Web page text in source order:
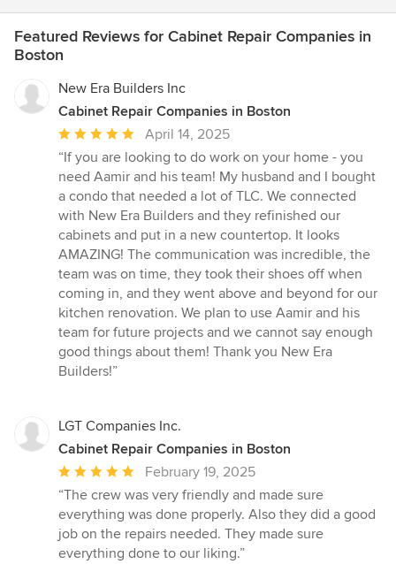
Featured Reviews for Cabinet Repair Companies in
Boston
New Era Builders Inc
Cabinet Repair Companies in Boston
Average
rating:
5
out
of
5
stars
April 14, 2025
“If you are looking to do work on your home - you
need Aamir and his team! My husband and I bought
a condo that needed a lot of TLC. We connected
with New Era Builders and they refinished our
cabinets and put in a new countertop. It looks
AMAZING! The communication was incredible, the
team was on time, they took their shoes off when
coming in, and they went above and beyond for our
kitchen renovation. We plan to use Aamir and his
team for future projects and we cannot say enough
good things about them! Thank you New Era
Builders!”
LGT Companies Inc.
Cabinet Repair Companies in Boston
Average
rating:
5
out
of
February 19, 2025
“The crew was very friendly and made sure
everything was done properly. Also they did a good
job on the repairs needed. They made sure
everything done to our liking.”